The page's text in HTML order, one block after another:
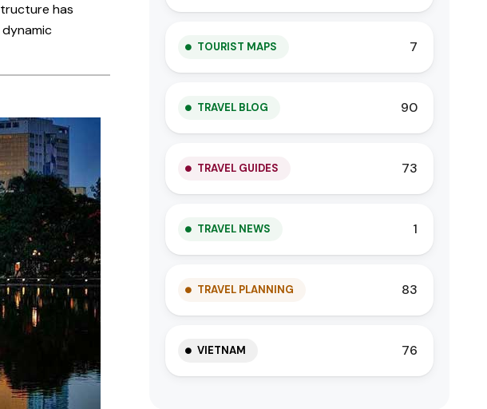
has
TOURIST MAPS 7
TRAVEL BLOG 90
TRAVEL GUIDES 73
TRAVEL NEWS 1
TRAVEL PLANNING 83
VIETNAM 76